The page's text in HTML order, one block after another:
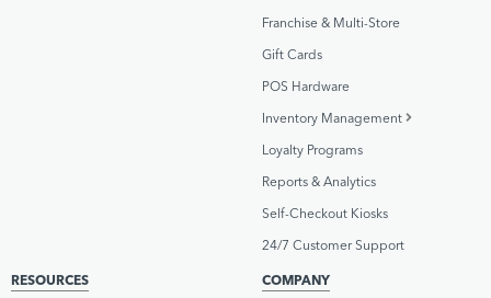
Franchise & Multi-Store
Gift Cards
POS Hardware
Inventory Management
Loyalty Programs
Reports & Analytics
Self-Checkout Kiosks
24/7 Customer Support
RESOURCES COMPANY